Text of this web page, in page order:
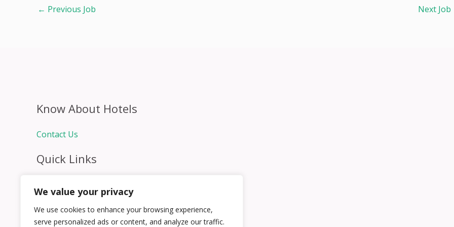
We value your privacy
We use cookies to enhance your browsing experience,
serve personalized ads or content, and analyze our traffic.
← Previous Job Next Job
Know About Hotels
Contact Us
Quick Links
Hospitality Jobs
Contact Us